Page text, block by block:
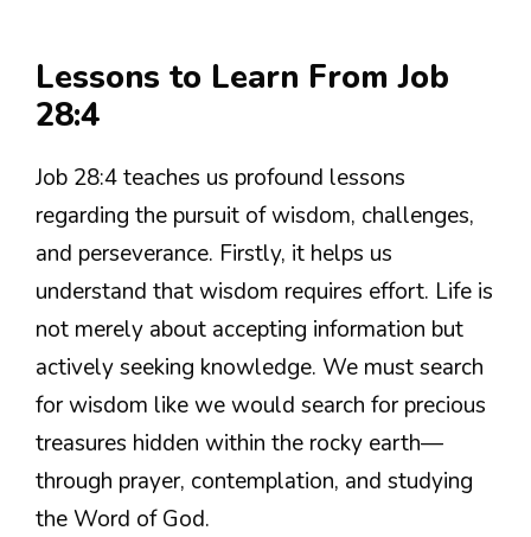
Lessons to Learn From Job
28:4
Job 28:4 teaches us profound lessons
regarding the pursuit of wisdom, challenges,
and perseverance. Firstly, it helps us
understand that wisdom requires effort. Life is
not merely about accepting information but
actively seeking knowledge. We must search
for wisdom like we would search for precious
treasures hidden within the rocky earth—
through prayer, contemplation, and studying
the Word of God.